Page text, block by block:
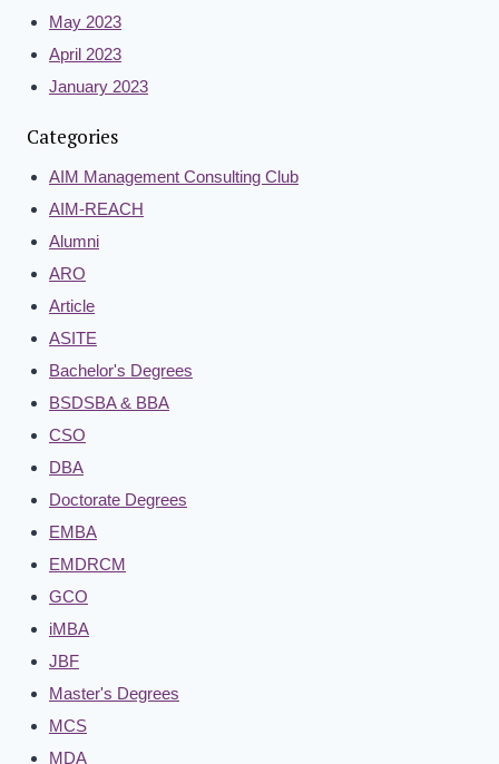
May 2023
April 2023
January 2023
Categories
AIM Management Consulting Club
AIM-REACH
Alumni
ARO
Article
ASITE
Bachelor's Degrees
BSDSBA & BBA
CSO
DBA
Doctorate Degrees
EMBA
EMDRCM
GCO
iMBA
JBF
Master's Degrees
MCS
MDA